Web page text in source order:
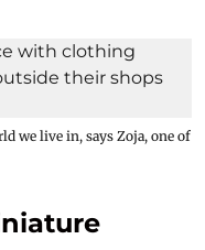
we live in, says Zoja, one of